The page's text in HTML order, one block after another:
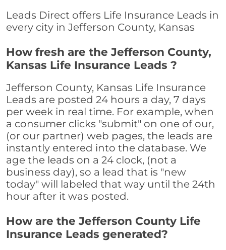
Leads Direct offers Life Insurance Leads in
every city in Jefferson County, Kansas
How fresh are the Jefferson County,
Kansas Life Insurance Leads ?
Jefferson County, Kansas Life Insurance
Leads are posted 24 hours a day, 7 days
per week in real time. For example, when
a consumer clicks "submit" on one of our,
(or our partner) web pages, the leads are
instantly entered into the database. We
age the leads on a 24 clock, (not a
business day), so a lead that is "new
today" will labeled that way until the 24th
hour after it was posted.
How are the Jefferson County Life
Insurance Leads generated?